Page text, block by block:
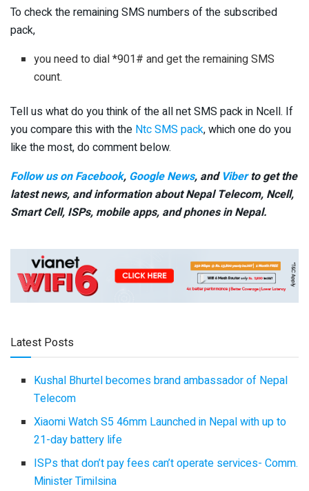
To check the remaining SMS numbers of the subscribed
pack,
you need to dial *901# and get the remaining SMS
count.
Tell us what do you think of the all net SMS pack in Ncell. If
you compare this with the Ntc SMS pack, which one do you
like the most, do comment below.
Follow us on Facebook, Google News, and Viberto get the
latest news, and information about Nepal Telecom, Ncell,
Smart Cell, ISPs, mobile apps, and phones in Nepal.
Latest Posts
Kushal Bhurtel becomes brand ambassador of Nepal
Telecom
Xiaomi Watch S5 46mm Launched in Nepal with up to
21-day battery life
ISPs that don’t pay fees can’t operate services- Comm.
Minister Timilsina